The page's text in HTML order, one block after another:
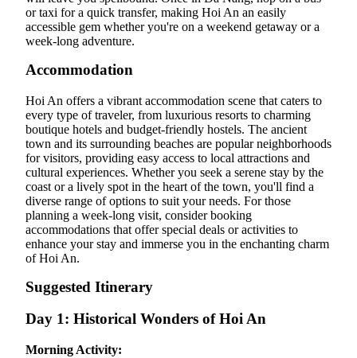
or taxi for a quick transfer, making Hoi An an easily
accessible gem whether you're on a weekend getaway or a
week-long adventure.
Accommodation
Hoi An offers a vibrant accommodation scene that caters to
every type of traveler, from luxurious resorts to charming
boutique hotels and budget-friendly hostels. The ancient
town and its surrounding beaches are popular neighborhoods
for visitors, providing easy access to local attractions and
cultural experiences. Whether you seek a serene stay by the
coast or a lively spot in the heart of the town, you'll find a
diverse range of options to suit your needs. For those
planning a week-long visit, consider booking
accommodations that offer special deals or activities to
enhance your stay and immerse you in the enchanting charm
of Hoi An.
Suggested Itinerary
Day 1: Historical Wonders of Hoi An
Morning Activity: